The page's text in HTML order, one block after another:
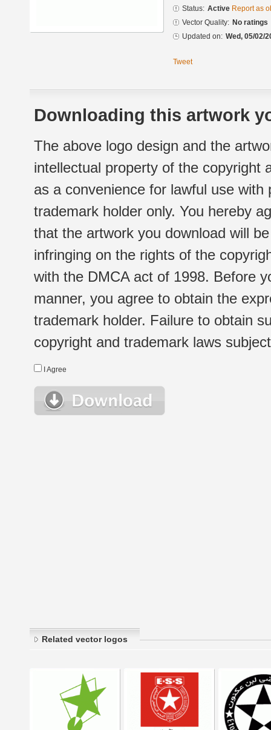
Status: Active Report as
Vector Quality: No ratings
Updated on: Wed, 05/02/
Tweet
Downloading this artwork
The above logo design and the
intellectual property of the copyright
as a convenience for lawful use
trademark holder only. You hereby
that the artwork you download will
infringing on the rights of the
with the DMCA act of 1998. Before
manner, you agree to obtain the
trademark holder. Failure to obtain
copyright and trademark laws
I Agree
Related vector logos